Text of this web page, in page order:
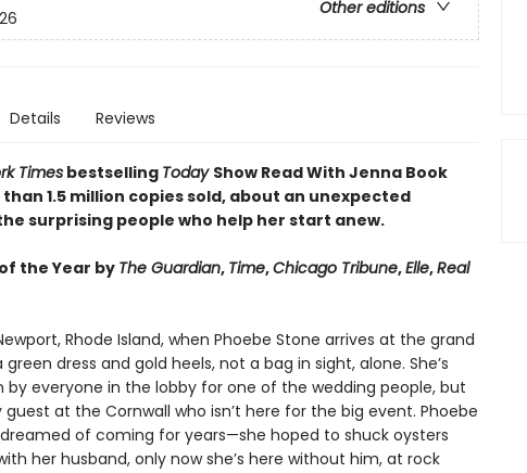
Other editions
Details Reviews
Timesbestselling Today Show Read With Jenna Book
1.5 million copies sold, about an unexpected
surprising people who help her start anew.
the Year byThe Guardian, Time,Chicago Tribune,Elle,Real
Rhode Island, when Phoebe Stone arrives at the grand
dress and gold heels, not a bag in sight, alone. She’s
everyone in the lobby for one of the wedding people, but
guest at the Cornwall who isn’t here for the big event. Phoebe
dreamed of coming for years—she hoped to shuck oysters
her husband, only now she’s here without him, at rock